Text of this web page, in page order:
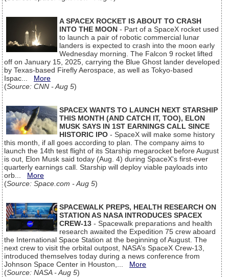
A SPACEX ROCKET IS ABOUT TO CRASH
INTO THE MOON - Part of a SpaceX rocket used
to launch a pair of robotic commercial lunar
landers is expected to crash into the moon early
Wednesday morning. The Falcon 9 rocket lifted
off on January 15, 2025, carrying the Blue Ghost lander developed
by Texas-based Firefly Aerospace, as well as Tokyo-based
Ispac... More
(Source: CNN - Aug 5)
SPACEX WANTS TO LAUNCH NEXT STARSHIP
THIS MONTH (AND CATCH IT, TOO), ELON
MUSK SAYS IN 1ST EARNINGS CALL SINCE
HISTORIC IPO - SpaceX will make some history
this month, if all goes according to plan. The company aims to
launch the 14th test flight of its Starship megarocket before August
is out, Elon Musk said today (Aug. 4) during SpaceX's first-ever
quarterly earnings call. Starship will deploy viable payloads into
orb... More
(Source: Space.com - Aug 5)
SPACEWALK PREPS, HEALTH RESEARCH ON
STATION AS NASA INTRODUCES SPACEX
CREW-13 - Spacewalk preparations and health
research awaited the Expedition 75 crew aboard
the International Space Station at the beginning of August. The
next crew to visit the orbital outpost, NASA’s SpaceX Crew-13,
introduced themselves today during a news conference from
Johnson Space Center in Houston,... More
(Source: NASA - Aug 5)